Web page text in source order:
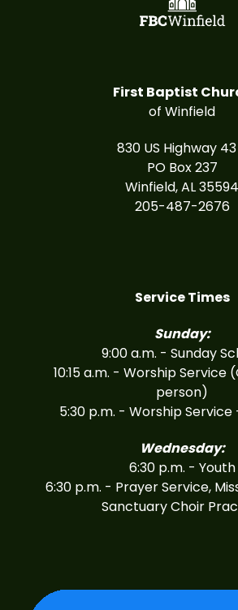
First Baptist
of Winfield
830 US Highway 43
PO Box 237
Winfield, AL 35594
205-487-2676
Service Times
Sunday:
9:00 a.m. - Sunday
10:15 a.m. - Worship Service
person)
5:30 p.m. - Worship Service
Wednesday:
6:30 p.m. - Youth
6:30 p.m. - Prayer Service,
Sanctuary Choir